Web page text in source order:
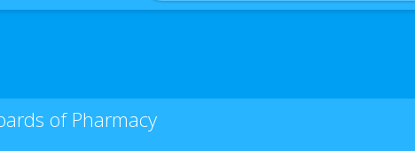
of Pharmacy